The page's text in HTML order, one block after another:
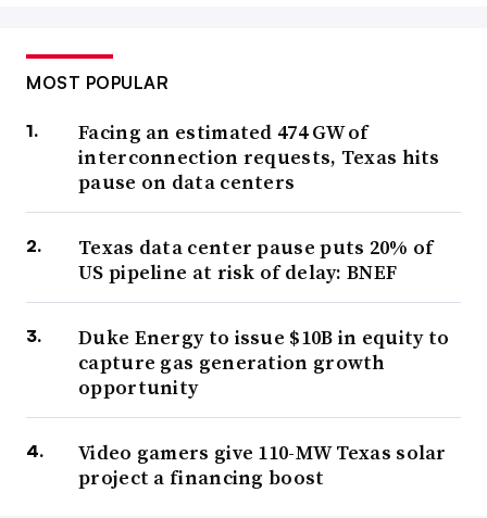
MOST POPULAR
Facing an estimated 474 GW of
interconnection requests, Texas hits
pause on data centers
Texas data center pause puts 20% of
US pipeline at risk of delay: BNEF
Duke Energy to issue $10B in equity to
capture gas generation growth
opportunity
Video gamers give 110-MW Texas solar
project a financing boost